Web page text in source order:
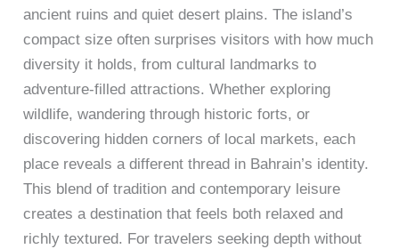
ancient ruins and quiet desert plains. The island’s
compact size often surprises visitors with how much
diversity it holds, from cultural landmarks to
adventure-filled attractions. Whether exploring
wildlife, wandering through historic forts, or
discovering hidden corners of local markets, each
place reveals a different thread in Bahrain’s identity.
This blend of tradition and contemporary leisure
creates a destination that feels both relaxed and
richly textured. For travelers seeking depth without